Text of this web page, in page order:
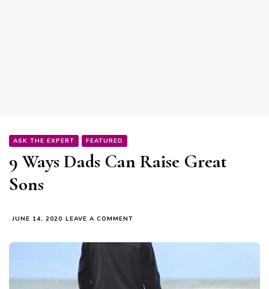
ASK THE EXPERT FEATURED
9 Ways Dads Can Raise Great
Sons
JUNE 14, 2020 LEAVE A COMMENT
DADS
GREAT